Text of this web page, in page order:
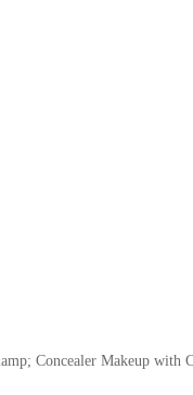
Concealer Makeup with